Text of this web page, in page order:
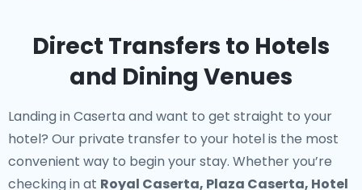
Direct Transfers to Hotels
and Dining Venues
Landing in Caserta and want to get straight to your
hotel? Our private transfer to your hotelis the most
convenient way to begin your stay. Whether you’re
checking in at Royal Caserta, Plaza Caserta, Hotel